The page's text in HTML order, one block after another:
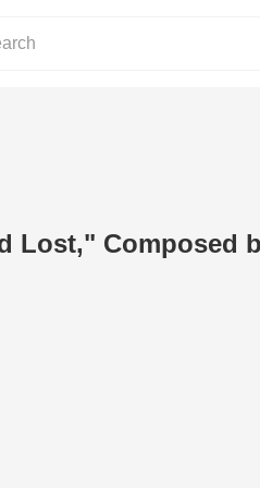
Lost," Composed